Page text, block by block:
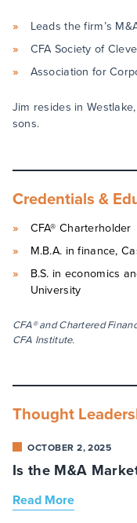
Leads the firm’s
CFA Society of
Association for
Jim resides in
sons.
Credentials &
CFA® Charterholder
M.B.A. in finance,
B.S. in economics
University
CFA® and Chartered
CFA Institute.
Thought
OCTOBER 2, 2025
Is the M&A
Read More